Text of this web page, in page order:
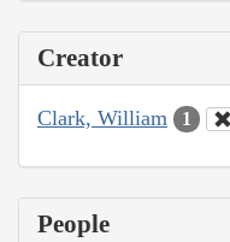
Creator
Clark, William 1
People